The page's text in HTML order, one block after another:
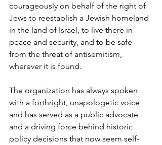
courageously on behalf of the right of
Jews to reestablish a Jewish homeland
in the land of Israel, to live there in
peace and security, and to be safe
from the threat of antisemitism,
wherever it is found.
The organization has always spoken
with a forthright, unapologetic voice
and has served as a public advocate
and a driving force behind historic
policy decisions that now seem self-